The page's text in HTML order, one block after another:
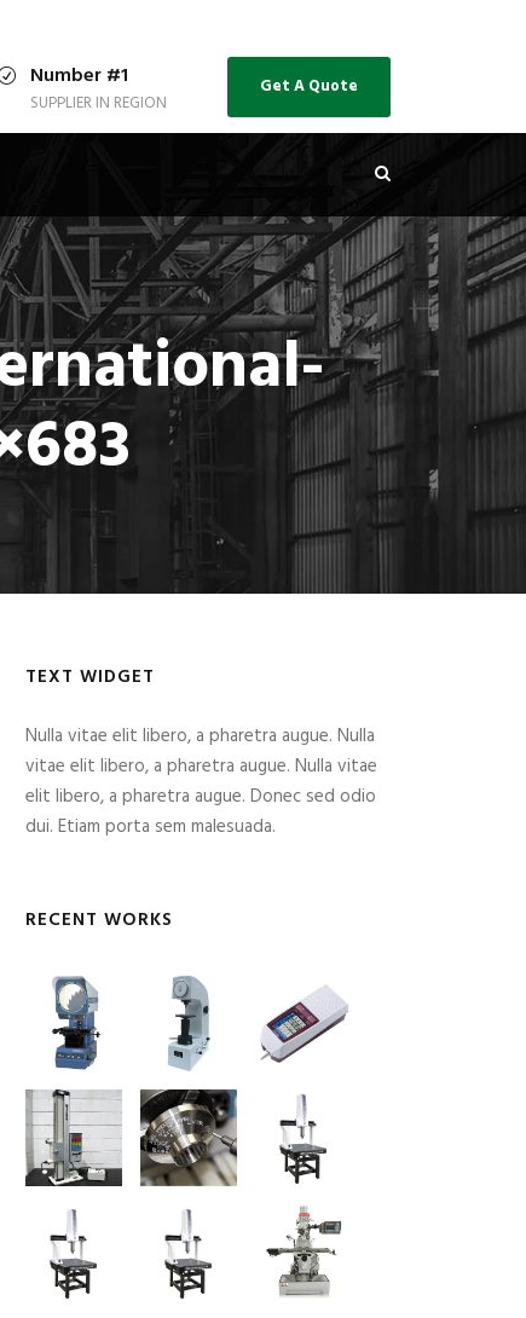
Number #1
SUPPLIER IN REGION
Get A Quote
TEXT WIDGET
Nulla vitae elit libero, a pharetra augue. Nulla
vitae elit libero, a pharetra augue. Nulla vitae
elit libero, a pharetra augue. Donec sed odio
dui. Etiam porta sem malesuada.
RECENT WORKS